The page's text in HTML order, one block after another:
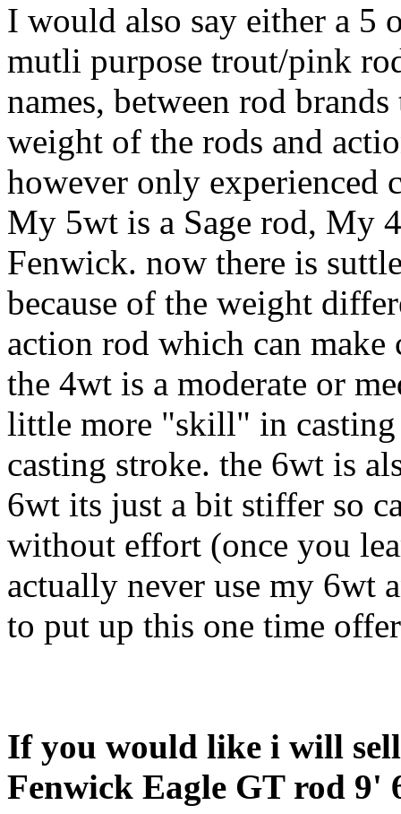
I would also say either a 5
mutli purpose trout/pink
names, between rod
weight of the rods and
however only experienced
My 5wt is a Sage rod, My
Fenwick. now there is
because of the weight
action rod which can
the 4wt is a moderate or
little more "skill" in casting
casting stroke. the 6wt is
6wt its just a bit stiffer so
without effort (once you
actually never use my 6wt
to put up this one time
If you would like i will
Fenwick Eagle GT rod 9'